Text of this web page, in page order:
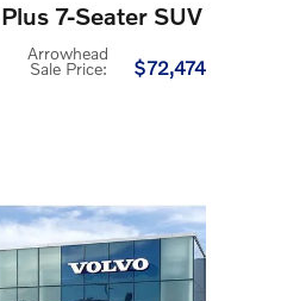
7-Seater SUV
Arrowhead
Sale Price: $72,474